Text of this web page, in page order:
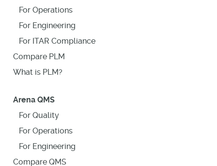
For Operations
For Engineering
For ITAR Compliance
Compare PLM
What is PLM?
Arena QMS
For Quality
For Operations
For Engineering
Compare QMS